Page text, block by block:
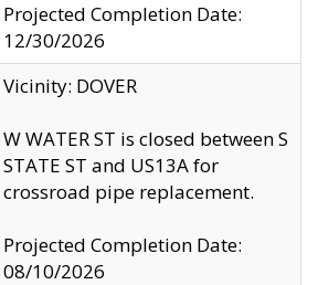
Projected Completion Date:
12/30/2026
Vicinity: DOVER
W WATER ST is closed between S
STATE ST and US13A for
crossroad pipe replacement.
Projected Completion Date:
08/10/2026